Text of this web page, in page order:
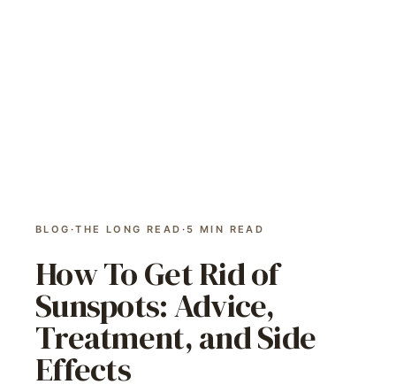
BLOG ·THE LONG READ · 5 MIN READ
How To Get Rid of
Sunspots: Advice,
Treatment, and Side
Effects